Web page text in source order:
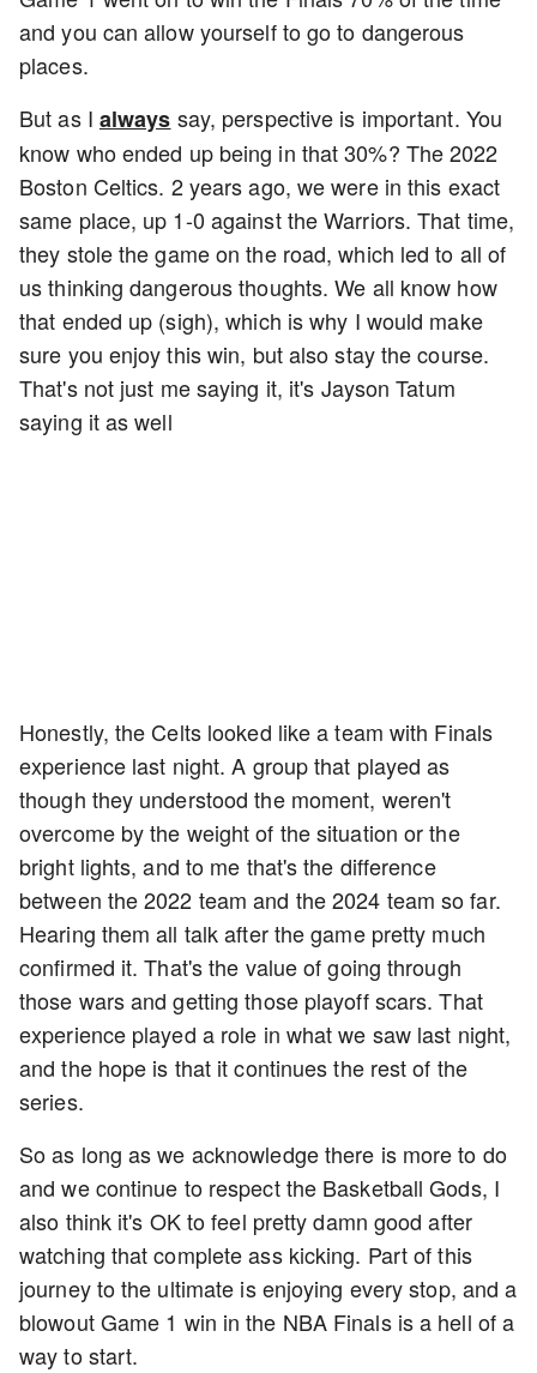
and you can allow yourself to go to dangerous
places.
But as I always say, perspective is important. You
know who ended up being in that 30%? The 2022
Boston Celtics. 2 years ago, we were in this exact
same place, up 1-0 against the Warriors. That time,
they stole the game on the road, which led to all of
us thinking dangerous thoughts. We all know how
that ended up (sigh), which is why I would make
sure you enjoy this win, but also stay the course.
That's not just me saying it, it's Jayson Tatum
saying it as well
Honestly, the Celts looked like a team with Finals
experience last night. A group that played as
though they understood the moment, weren't
overcome by the weight of the situation or the
bright lights, and to me that's the difference
between the 2022 team and the 2024 team so far.
Hearing them all talk after the game pretty much
confirmed it. That's the value of going through
those wars and getting those playoff scars. That
experience played a role in what we saw last night,
and the hope is that it continues the rest of the
series.
So as long as we acknowledge there is more to do
and we continue to respect the Basketball Gods, I
also think it's OK to feel pretty damn good after
watching that complete ass kicking. Part of this
journey to the ultimate is enjoying every stop, and a
blowout Game 1 win in the NBA Finals is a hell of a
way to start.